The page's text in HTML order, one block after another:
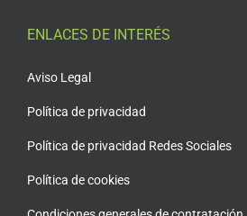
ENLACES DE INTERÉS
Aviso Legal
Política de privacidad
Política de privacidad Redes Sociales
Política de cookies